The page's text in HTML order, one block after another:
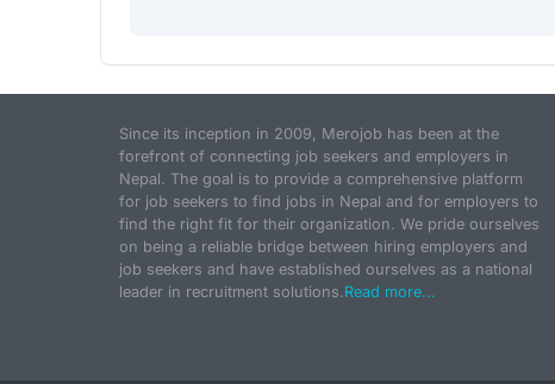
Since its inception in 2009, Merojob has been at the
forefront of connecting job seekers and employers in
Nepal. The goal is to provide a comprehensive platform
for job seekers to find jobs in Nepal and for employers to
find the right fit for their organization. We pride ourselves
on being a reliable bridge between hiring employers and
job seekers and have established ourselves as a national
leader in recruitment solutions.Read more...